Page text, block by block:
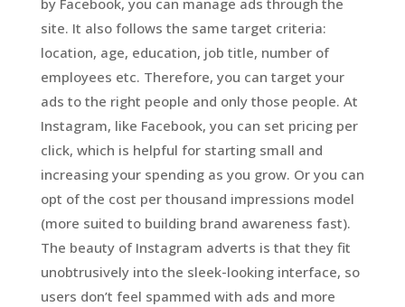
by Facebook, you can manage ads through the
site. It also follows the same target criteria:
location, age, education, job title, number of
employees etc. Therefore, you can target your
ads to the right people and only those people. At
Instagram, like Facebook, you can set pricing per
click, which is helpful for starting small and
increasing your spending as you grow. Or you can
opt of the cost per thousand impressions model
(more suited to building brand awareness fast).
The beauty of Instagram adverts is that they fit
unobtrusively into the sleek-looking interface, so
users don’t feel spammed with ads and more